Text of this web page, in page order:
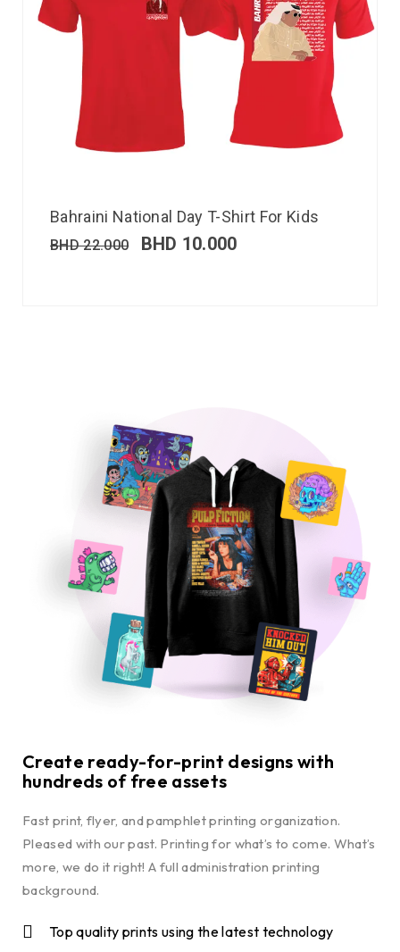
Bahraini National Day T-Shirt For Kids
BHD22.000 BHD 10.000
Create ready-for-print designs with
hundreds of free assets
Fast print, flyer, and pamphlet printing organization.
Pleased with our past. Printing for what’s to come. What’s
more, we do it right! A full administration printing
background.
Top quality prints using the latest technology